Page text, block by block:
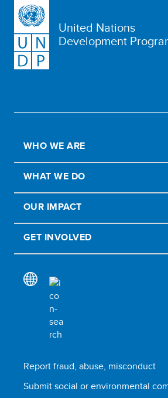
United Nations
Development
WHO WE ARE
WHAT WE DO
OUR IMPACT
GET INVOLVED
Report fraud, abuse, misconduct
Submit social or environmental